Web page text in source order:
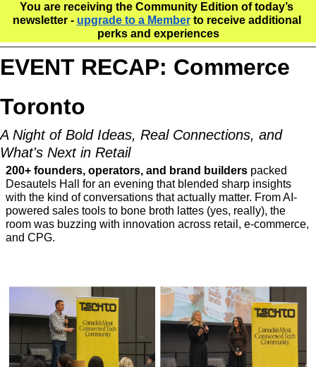
You are receiving the Community Edition of today’s
newsletter - upgrade to a Member to receive additional
perks and experiences
EVENT RECAP: Commerce
Toronto
A Night of Bold Ideas, Real Connections, and
What's Next in Retail
200+ founders, operators, and brand builders packed
Desautels Hall for an evening that blended sharp insights
with the kind of conversations that actually matter. From AI-
powered sales tools to bone broth lattes (yes, really), the
room was buzzing with innovation across retail, e-commerce,
and CPG.